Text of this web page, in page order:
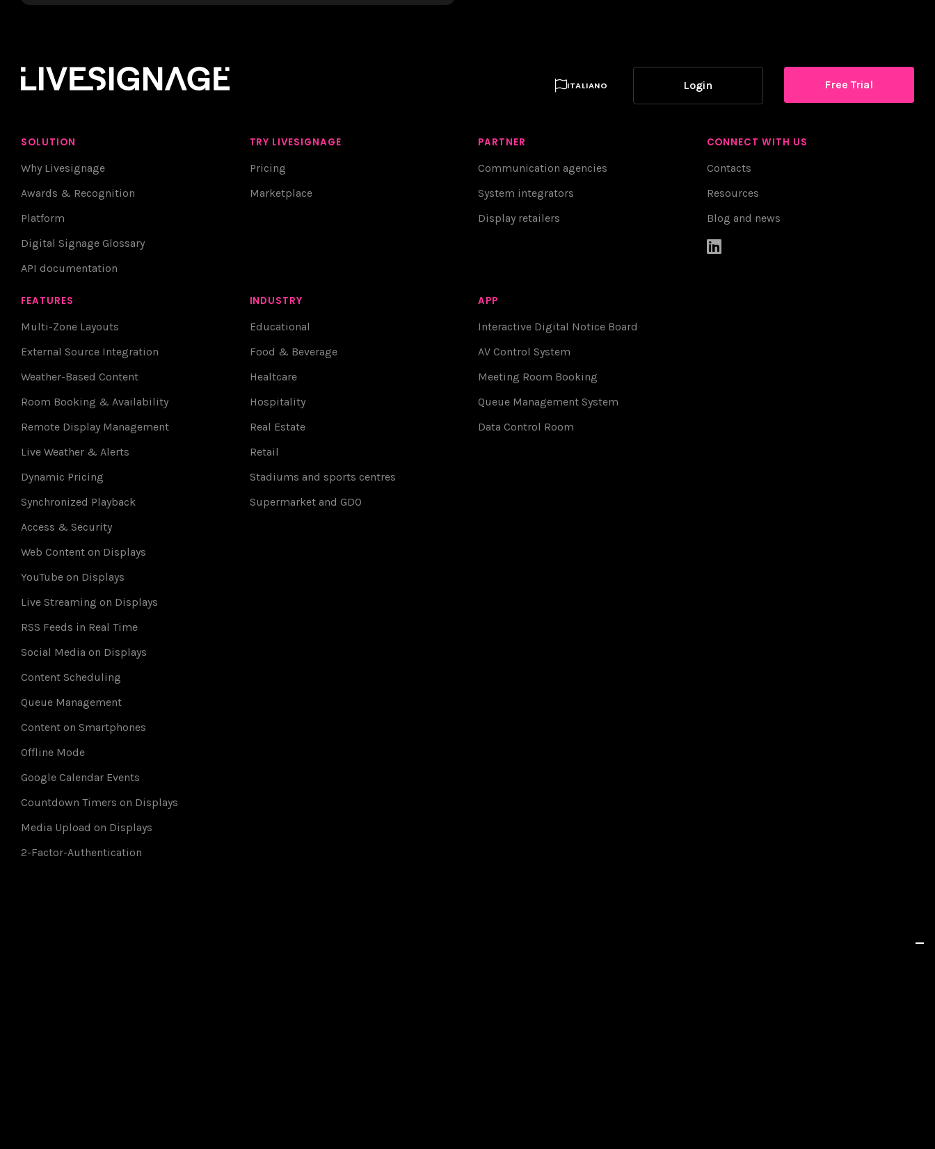
ITALIANO Login Free Trial
SOLUTION
Why Livesignage
Awards & Recognition
Platform
Digital Signage Glossary
API documentation
TRY LIVESIGNAGE
Pricing
Marketplace
PARTNER
Communication agencies
System integrators
Display retailers
CONNECT WITH US
Contacts
Resources
Blog and news

FEATURES
Multi-Zone Layouts
External Source Integration
Weather-Based Content
Room Booking & Availability
Remote Display Management
Live Weather & Alerts
Dynamic Pricing
Synchronized Playback
Access & Security
Web Content on Displays
YouTube on Displays
Live Streaming on Displays
RSS Feeds in Real Time
Social Media on Displays
Content Scheduling
Queue Management
Content on Smartphones
Offline Mode
Google Calendar Events
Countdown Timers on Displays
Media Upload on Displays
2-Factor-Authentication
INDUSTRY
Educational
Food & Beverage
Healtcare
Hospitality
Real Estate
Retail
Stadiums and sports centres
Supermarket and GDO
APP
Interactive Digital Notice Board
AV Control System
Meeting Room Booking
Queue Management System
Data Control Room